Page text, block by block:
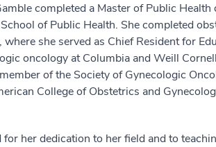
completed a Master of Public
of Public Health. She completed
she served as Chief Resident for
oncology at Columbia and Weill
of the Society of Gynecologic
College of Obstetrics and
her dedication to her field and to